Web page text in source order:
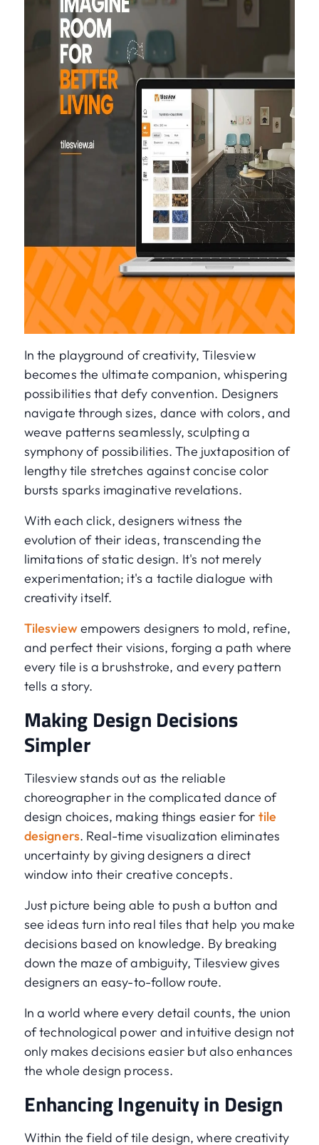
In the playground of creativity, Tilesview
becomes the ultimate companion, whispering
possibilities that defy convention. Designers
navigate through sizes, dance with colors, and
weave patterns seamlessly, sculpting a
symphony of possibilities. The juxtaposition of
lengthy tile stretches against concise color
bursts sparks imaginative revelations.
With each click, designers witness the
evolution of their ideas, transcending the
limitations of static design. It's not merely
experimentation; it's a tactile dialogue with
creativity itself.
Tilesviewempowers designers to mold, refine,
and perfect their visions, forging a path where
every tile is a brushstroke, and every pattern
tells a story.
Making Design Decisions
Simpler
Tilesview stands out as the reliable
choreographer in the complicated dance of
design choices, making things easier for tile
designers. Real-time visualization eliminates
uncertainty by giving designers a direct
window into their creative concepts.
Just picture being able to push a button and
see ideas turn into real tiles that help you make
decisions based on knowledge. By breaking
down the maze of ambiguity, Tilesview gives
designers an easy-to-follow route.
In a world where every detail counts, the union
of technological power and intuitive design not
only makes decisions easier but also enhances
the whole design process.
Enhancing Ingenuity in Design
Within the field of tile design, where creativity